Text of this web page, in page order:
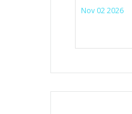
Nov 02 2026